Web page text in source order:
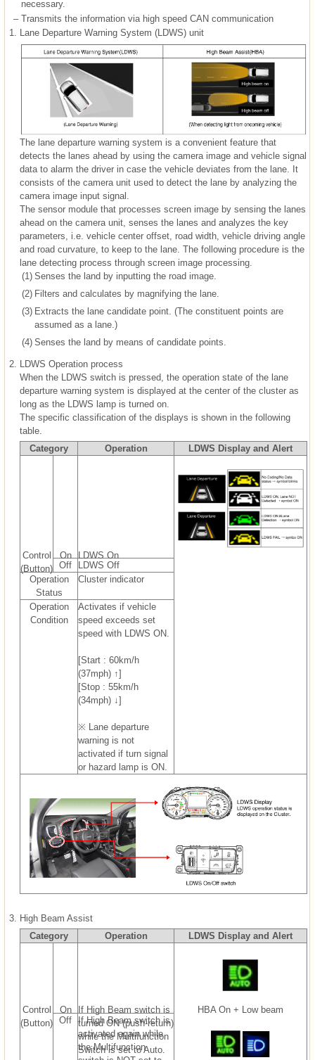
necessary.
– Transmits the information via high speed CAN communication
1.
Lane Departure Warning System (LDWS) unit
The lane departure warning system is a convenient feature that
detects the lanes ahead by using the camera image and vehicle signal
data to alarm the driver in case the vehicle deviates from the lane. It
consists of the camera unit used to detect the lane by analyzing the
camera image input signal.
The sensor module that processes screen image by sensing the lanes
ahead on the camera unit, senses the lanes and analyzes the key
parameters, i.e. vehicle center offset, road width, vehicle driving angle
and road curvature, to keep to the lane. The following procedure is the
lane detecting process through screen image processing.
(1) Senses the land by inputting the road image.
(2) Filters and calculates by magnifying the lane.
(3) Extracts the lane candidate point. (The constituent points are
assumed as a lane.)
(4) Senses the land by means of candidate points.
2.
LDWS Operation process
When the LDWS switch is pressed, the operation state of the lane
departure warning system is displayed at the center of the cluster as
long as the LDWS lamp is turned on.
The specific classification of the displays is shown in the following
table.
Category
Operation LDWS Display and Alert
Control
(Button)
On
LDWS On
Off
LDWS Off
Operation
Status
Cluster indicator
Operation
Condition
Activates if vehicle
speed exceeds set
speed with LDWS ON.
[Start : 60km/h
(37mph) ↑]
[Stop : 55km/h
(34mph) ↓]
※ Lane departure
warning is not
activated if turn signal
or hazard lamp is ON.
3.
High Beam Assist
Category
Operation LDWS Display and Alert
Control
(Button)
On
If High Beam switch is
turned ON (push-return)
while the Multifunction
Switch is set to Auto.
HBA On + Low beam
Off If High Beam switch is
activated again while
the Multifunction